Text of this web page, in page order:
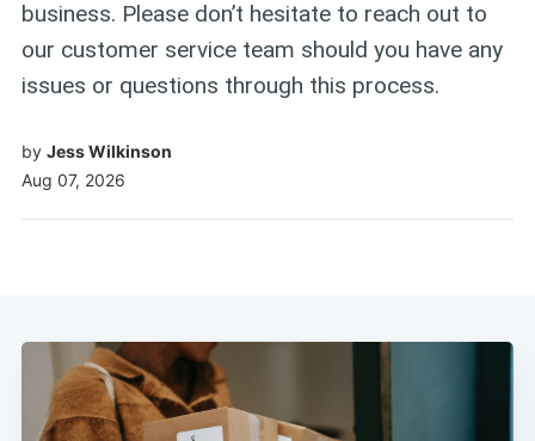
business. Please don’t hesitate to reach out to
our customer service team should you have any
issues or questions through this process.
by Jess Wilkinson
Aug 07, 2026